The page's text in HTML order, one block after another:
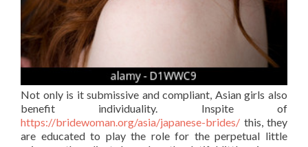
Not only is it submissive and compliant, Asian girls also
benefit individuality. Inspite of
https://bridewoman.org/asia/japanese-brides/ this, they
are educated to play the role for the perpetual little